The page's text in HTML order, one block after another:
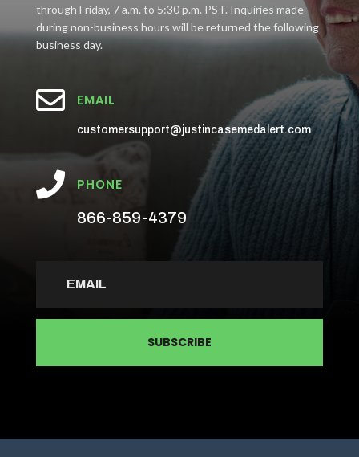
through Friday, 7 a.m. to 5:30 p.m. PST. Inquiries made
during non-business hours will be returned the following
business day.
 EMAIL
customersupport@justincasemedalert.com
 PHONE
866-859-4379
SUBSCRIBE